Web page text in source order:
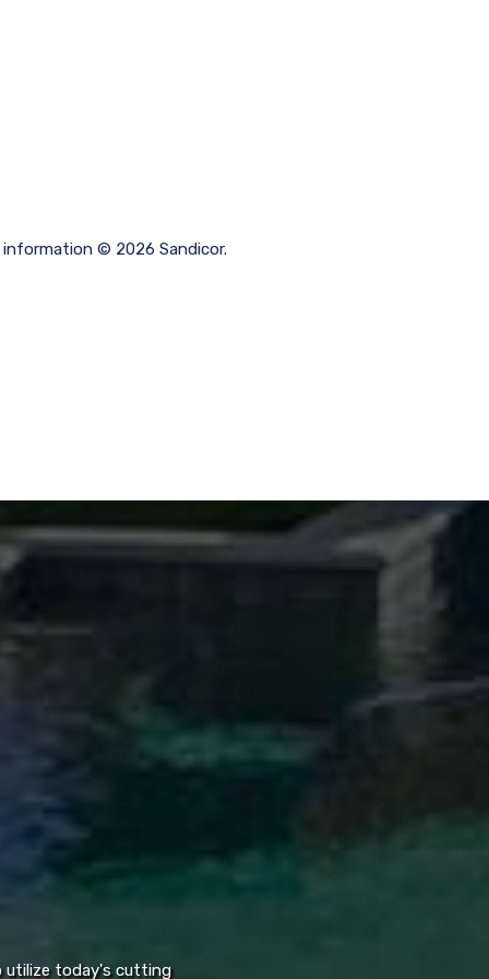
© 2026 Sandicor.
utilize today's cutting